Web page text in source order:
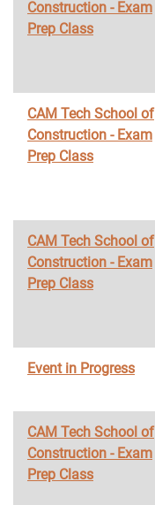
Construction - Exam
Prep Class
CAM Tech School of
Construction - Exam
Prep Class
CAM Tech School of
Construction - Exam
Prep Class
Event in Progress
CAM Tech School of
Construction - Exam
Prep Class